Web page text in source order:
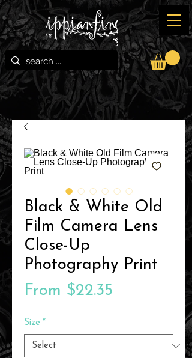
Black & White Old
Film Camera Lens
Close-Up
Photography Print
From $22.35
Size *